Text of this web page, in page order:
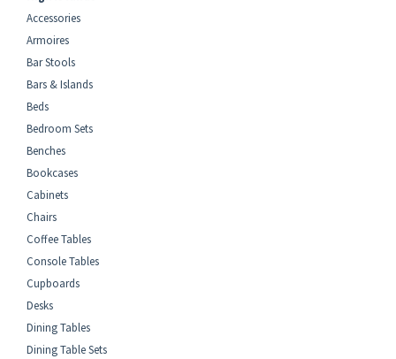
Accessories
Armoires
Bar Stools
Bars & Islands
Beds
Bedroom Sets
Benches
Bookcases
Cabinets
Chairs
Coffee Tables
Console Tables
Cupboards
Desks
Dining Tables
Dining Table Sets